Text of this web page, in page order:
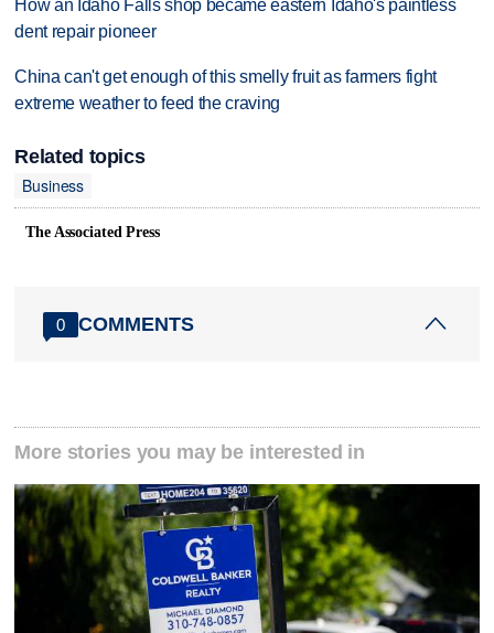
How an Idaho Falls shop became eastern Idaho's paintless
dent repair pioneer
China can't get enough of this smelly fruit as farmers fight
extreme weather to feed the craving
Related topics
Business
The Associated Press
0 COMMENTS
More stories you may be interested in